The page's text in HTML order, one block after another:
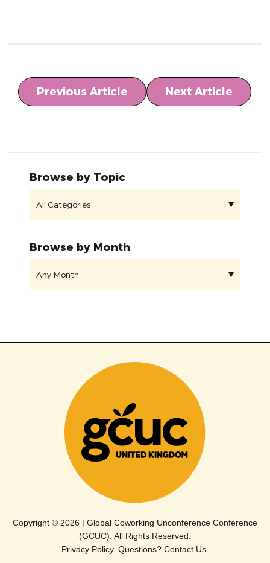
Previous Article Next Article
Browse by Topic
Browse by Month
Copyright © 2026 | Global Coworking Unconference Conference
(GCUC). All Rights Reserved.
Privacy Policy. Questions? Contact Us.